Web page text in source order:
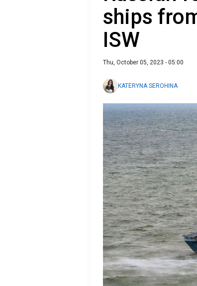
ships
ISW
Thu, October 05, 2023 - 05:00
KATERYNA SEROHINA